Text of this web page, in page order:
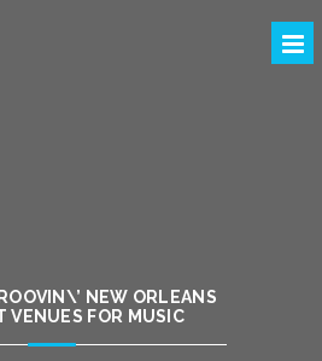
NEW ORLEANS
VENUES FOR MUSIC